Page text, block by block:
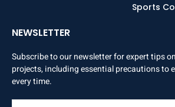
Sports
NEWSLETTER
Subscribe to our newsletter for expert tips
projects, including essential precautions to
every time.